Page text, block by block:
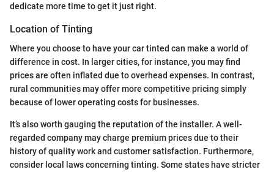
dedicate more time to get it just right.
Location of Tinting
Where you choose to have your car tinted can make a world of
difference in cost. In larger cities, for instance, you may find
prices are often inflated due to overhead expenses. In contrast,
rural communities may offer more competitive pricing simply
because of lower operating costs for businesses.
It’s also worth gauging the reputation of the installer. A well-
regarded company may charge premium prices due to their
history of quality work and customer satisfaction. Furthermore,
consider local laws concerning tinting. Some states have stricter